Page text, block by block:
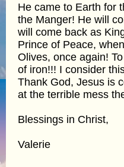
He came to Earth for
the Manger! He will
will come back as
Prince of Peace,
Olives, once again!
of iron!!! I consider
Thank God, Jesus is
at the terrible mess
Blessings in Christ,
Valerie